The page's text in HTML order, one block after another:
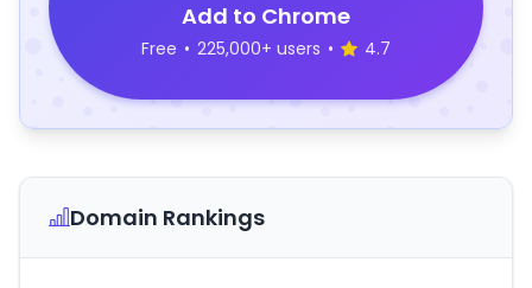
Add to Chrome
Free • 225,000+ users • 4.7
Domain Rankings